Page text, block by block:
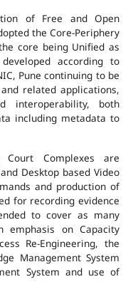
of Free and Open
the Core-Periphery
core being Unified as
according to
Pune continuing to be
related applications,
interoperability, both
including metadata to
Complexes are
Desktop based Video
and production of
for recording evidence
to cover as many
on Capacity
Re-Engineering, the
Management System
System and use of